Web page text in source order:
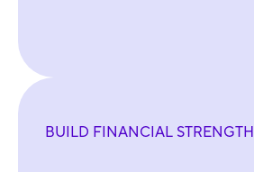
BUILD FINANCIAL STRENGTH